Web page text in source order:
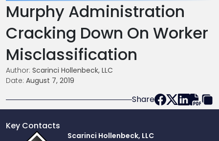
Murphy Administration
Cracking Down On Worker
Misclassification
Author: Scarinci Hollenbeck, LLC
Date: August 7, 2019
Share
Key Contacts
Scarinci Hollenbeck, LLC